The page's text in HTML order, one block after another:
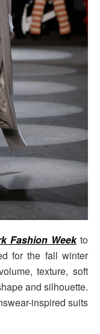
Fashion Weekto
for the fall winter
texture, soft
and silhouette.
inspired suits